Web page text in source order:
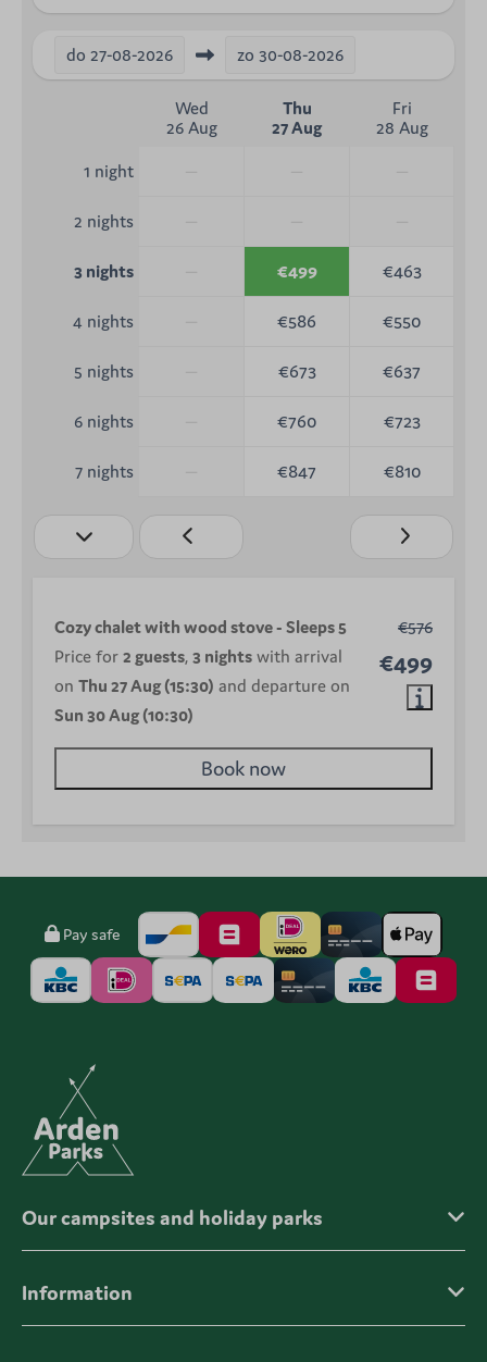
do 27-08-2026 zo 30-08-2026
Wed
26 Aug
Thu
27 Aug
Fri
28 Aug
1 night
2 nights
3 nights €499 €463
4 nights €586 €550
5 nights €673 €637
6 nights €760 €723
7 nights €847 €810
€576
€499
Cozy chalet with wood stove - Sleeps 5
Price for 2 guests, 3 nights with arrival
on Thu 27 Aug (15:30) and departure on
Sun 30 Aug (10:30)
Book now
Pay safe
Our campsites and holiday parks
Information